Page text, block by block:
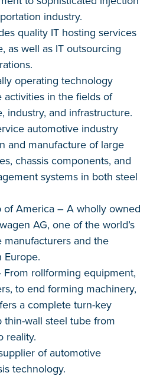
industry.
quality IT hosting services
as well as IT outsourcing
operating technology
in the fields of
industry, and infrastructure.
automotive industry
and manufacture of large
chassis components, and
systems in both steel
of America – A wholly owned
AG, one of the world’s
manufacturers and the
Europe.
From rollforming equipment,
to end forming machinery,
a complete turn-key
wall steel tube from
reality.
of automotive
technology.